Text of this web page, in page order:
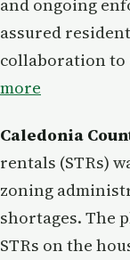
and ongoing
assured
collaboration to
more
Caledonia
rentals (STRs)
zoning
shortages. The
STRs on the